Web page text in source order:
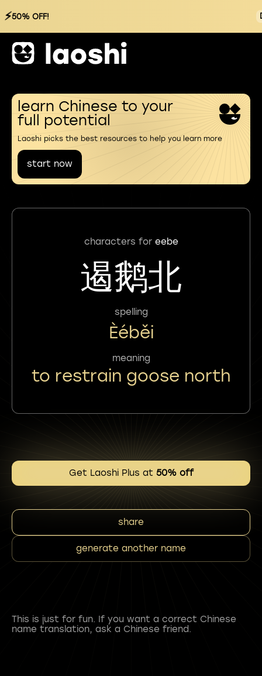
⚡50% OFF!
learn Chinese to your
full potential
Laoshi picks the best resources to help you learn more
start now
characters for eebe
遏鹅北
spelling
Èéběi
meaning
to restrain goose north
Get Laoshi Plus at 50% off
share
generate another name
This is just for fun. If you want a correct Chinese
name translation, ask a Chinese friend.